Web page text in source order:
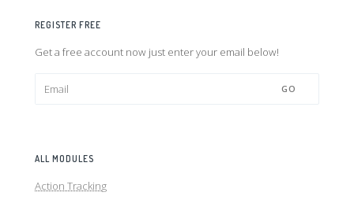
REGISTER FREE
Get a free account now just enter your email below!
GO
ALL MODULES
Action Tracking